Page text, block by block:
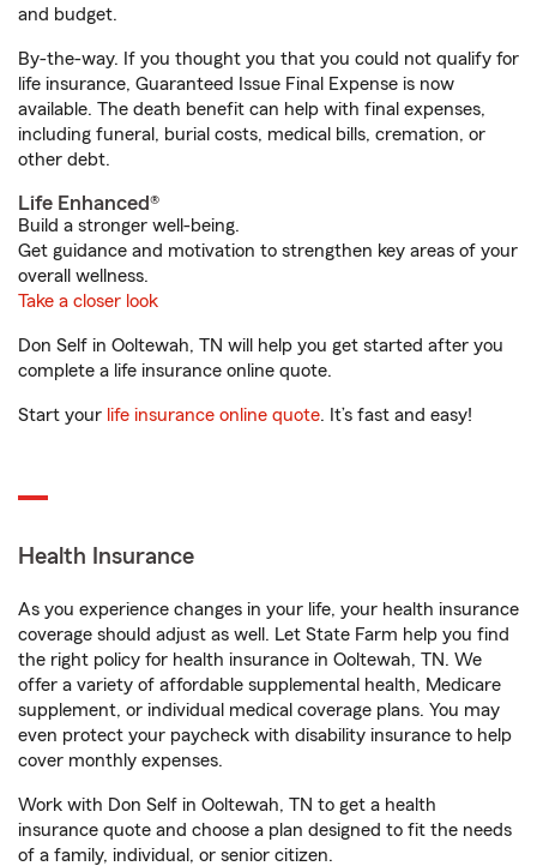
and budget.
By-the-way. If you thought you that you could not qualify for
life insurance, Guaranteed Issue Final Expense is now
available. The death benefit can help with final expenses,
including funeral, burial costs, medical bills, cremation, or
other debt.
Life Enhanced®
Build a stronger well-being.
Get guidance and motivation to strengthen key areas of your
overall wellness.
Take a closer look
Don Self in Ooltewah, TN will help you get started after you
complete a life insurance online quote.
Start your life insurance online quote. It’s fast and easy!
Health Insurance
As you experience changes in your life, your health insurance
coverage should adjust as well. Let State Farm help you find
the right policy for health insurance in Ooltewah, TN. We
offer a variety of affordable supplemental health, Medicare
supplement, or individual medical coverage plans. You may
even protect your paycheck with disability insurance to help
cover monthly expenses.
Work with Don Self in Ooltewah, TN to get a health
insurance quote and choose a plan designed to fit the needs
of a family, individual, or senior citizen.